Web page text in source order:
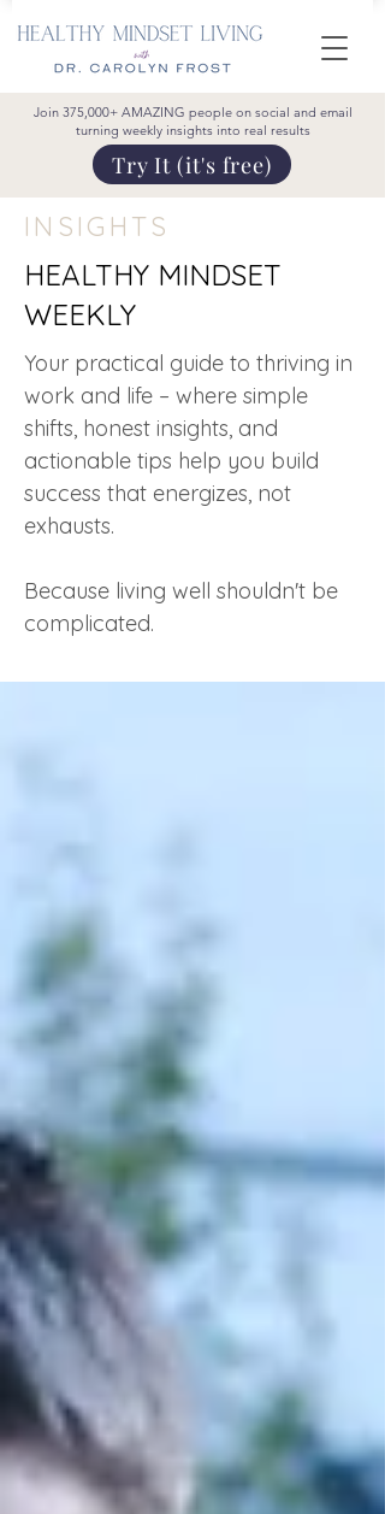
Join 375,000+ AMAZING people on social and email
turning weekly insights into real results
Try It (it's free)
INSIGHTS
HEALTHY MINDSET
WEEKLY
Your practical guide to thriving in
work and life – where simple
shifts, honest insights, and
actionable tips help you build
success that energizes, not
exhausts.
Because living well shouldn't be
complicated.